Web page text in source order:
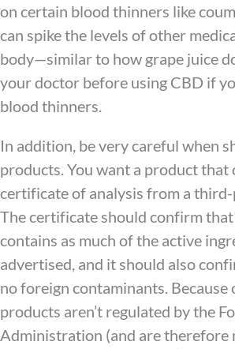
on certain blood thinners like
can spike the levels of other
body—similar to how grape juice
your doctor before using CBD if
blood thinners.
In addition, be very careful when
products. You want a product that
certificate of analysis from a
The certificate should confirm
contains as much of the active
advertised, and it should also
no foreign contaminants. Because
products aren’t regulated by the
Administration (and are therefore